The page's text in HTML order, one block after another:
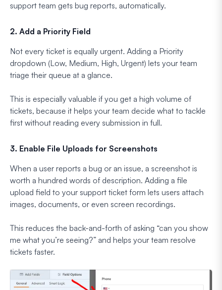
support team gets bug reports, automatically.
2. Add a Priority Field
Not every ticket is equally urgent. Adding a Priority
dropdown (Low, Medium, High, Urgent) lets your team
triage their queue at a glance.
This is especially valuable if you get a high volume of
tickets, because it helps your team decide what to tackle
first without reading every submission in full.
3. Enable File Uploads for Screenshots
When a user reports a bug or an issue, a screenshot is
worth a hundred words of description. Adding a file
upload field to your support ticket form lets users attach
images, documents, or even screen recordings.
This reduces the back-and-forth of asking “can you show
me what you’re seeing?” and helps your team resolve
tickets faster.